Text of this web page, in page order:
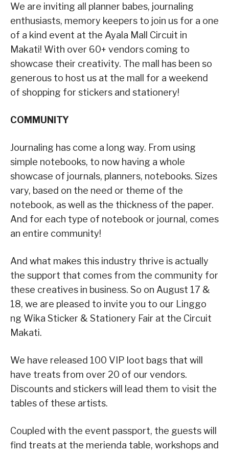
We are inviting all planner babes, journaling
enthusiasts, memory keepers to join us for a one
of a kind event at the Ayala Mall Circuit in
Makati! With over 60+ vendors coming to
showcase their creativity. The mall has been so
generous to host us at the mall for a weekend
of shopping for stickers and stationery!
COMMUNITY
Journaling has come a long way. From using
simple notebooks, to now having a whole
showcase of journals, planners, notebooks. Sizes
vary, based on the need or theme of the
notebook, as well as the thickness of the paper.
And for each type of notebook or journal, comes
an entire community!
And what makes this industry thrive is actually
the support that comes from the community for
these creatives in business. So on August 17 &
18, we are pleased to invite you to our Linggo
ng Wika Sticker & Stationery Fair at the Circuit
Makati.
We have released 100 VIP loot bags that will
have treats from over 20 of our vendors.
Discounts and stickers will lead them to visit the
tables of these artists.
Coupled with the event passport, the guests will
find treats at the merienda table, workshops and